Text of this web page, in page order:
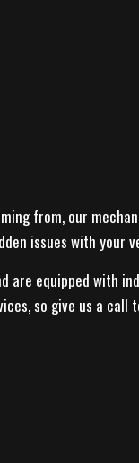
from, our
issues with your
equipped with
so give us a